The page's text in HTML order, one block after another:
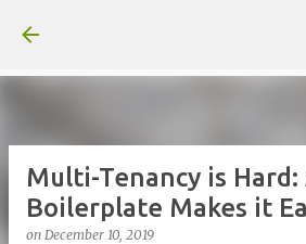
Multi-Tenancy is Hard:
Boilerplate Makes it
on December 10, 2019